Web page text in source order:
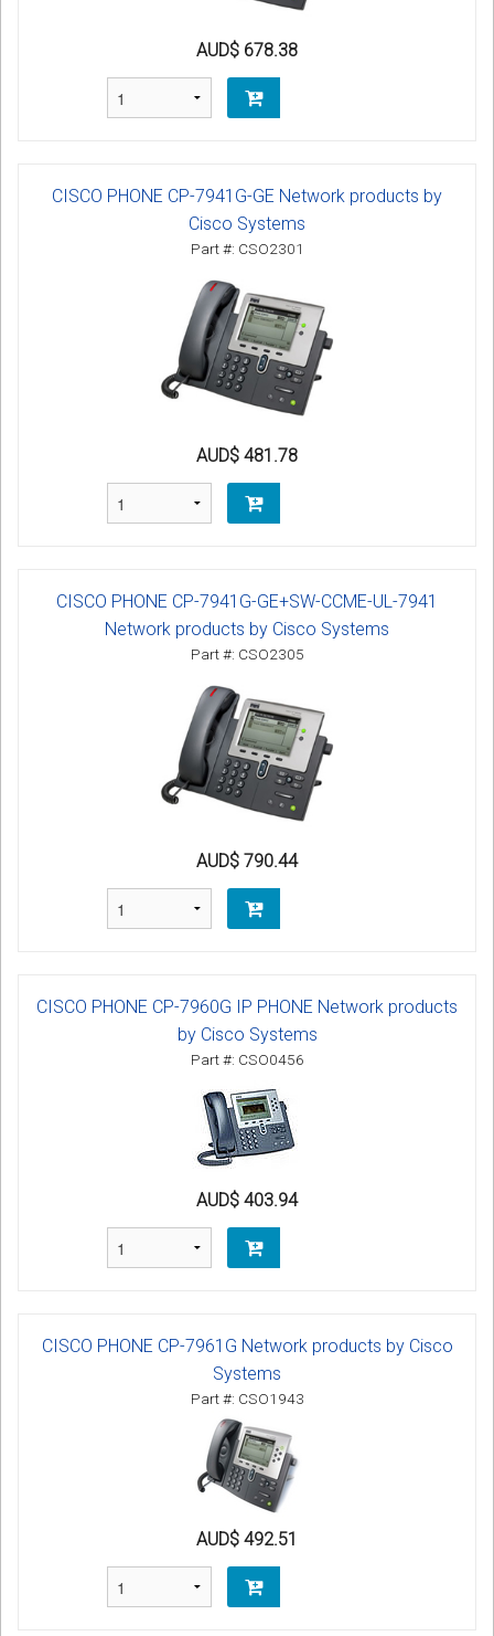
AUD$ 678.38
CISCO PHONE CP-7941G-GE Network products by
Cisco Systems
Part #: CSO2301
AUD$ 481.78
CISCO PHONE CP-7941G-GE+SW-CCME-UL-7941
Network products by Cisco Systems
Part #: CSO2305
AUD$ 790.44
CISCO PHONE CP-7960G IP PHONE Network products
by Cisco Systems
Part #: CSO0456
AUD$ 403.94
CISCO PHONE CP-7961G Network products by Cisco
Systems
Part #: CSO1943
AUD$ 492.51